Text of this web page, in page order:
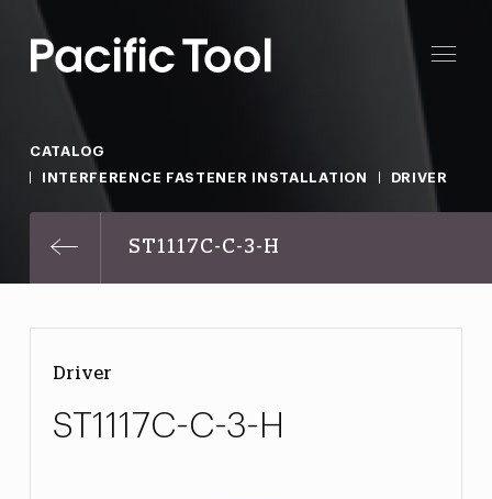
CATALOG
INTERFERENCE FASTENER INSTALLATION
DRIVER
ST1117C-C-3-H
Driver
ST1117C-C-3-H